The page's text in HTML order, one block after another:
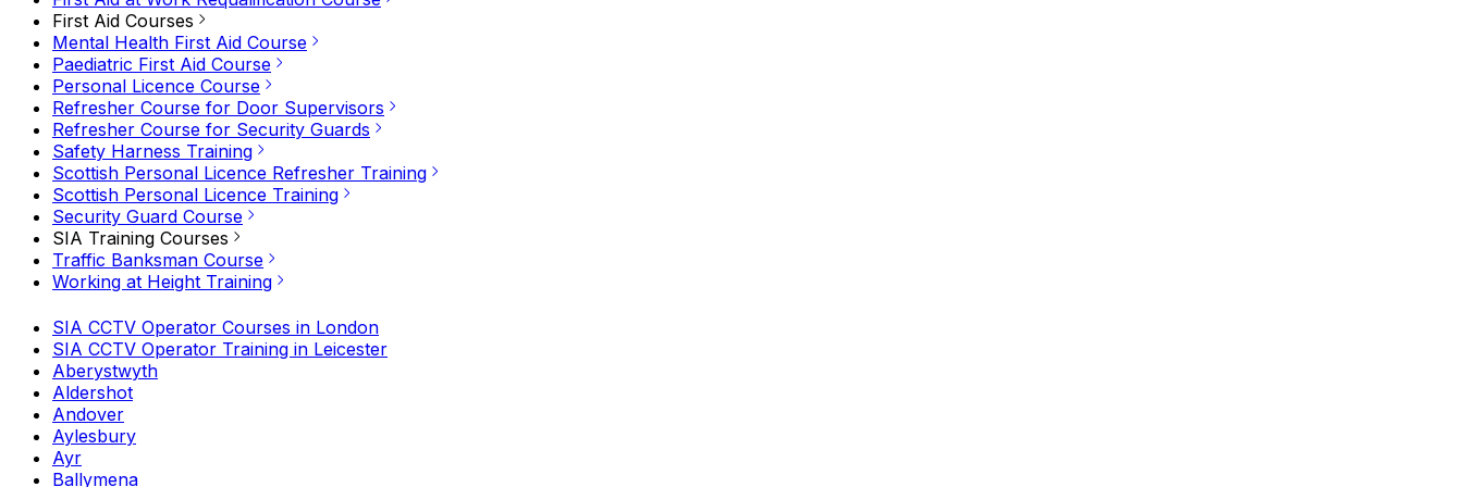
First Aid Courses
Mental Health First Aid Course
Paediatric First Aid Course
Personal Licence Course
Refresher Course for Door Supervisors
Refresher Course for Security Guards
Safety Harness Training
Scottish Personal Licence Refresher Training
Scottish Personal Licence Training
Security Guard Course
SIA Training Courses
Traffic Banksman Course
Working at Height Training
SIA CCTV Operator Courses in London
SIA CCTV Operator Training in Leicester
Aberystwyth
Aldershot
Andover
Aylesbury
Ayr
Ballymena